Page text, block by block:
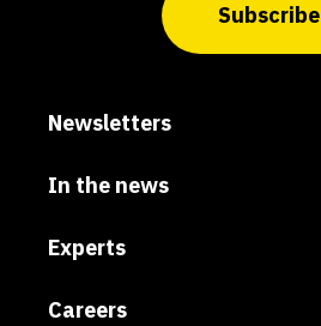
Subscribe
Newsletters
In the news
Experts
Careers